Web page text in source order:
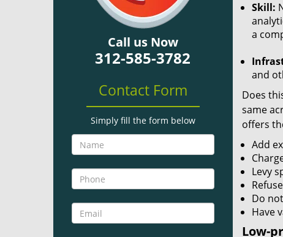
Call us Now
312-585-3782
Contact Form
Simply fill the form below
Skill:
a
and
Does
same
offers
Add
Levy
Do
Have
Low-